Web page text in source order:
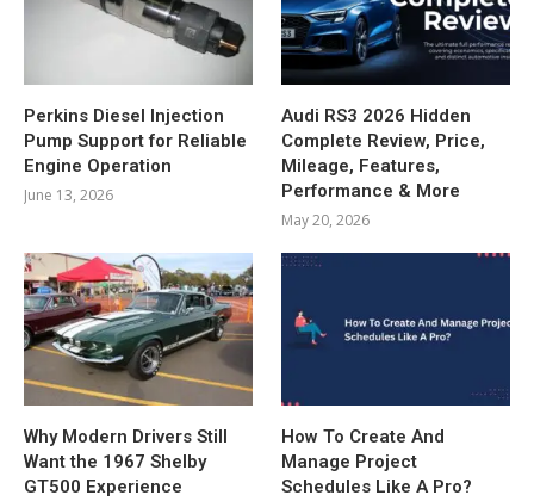
Perkins Diesel Injection
Pump Support for Reliable
Engine Operation
June 13, 2026
Audi RS3 2026 Hidden
Complete Review, Price,
Mileage, Features,
Performance & More
May 20, 2026
Why Modern Drivers Still
Want the 1967 Shelby
GT500 Experience
How To Create And
Manage Project
Schedules Like A Pro?